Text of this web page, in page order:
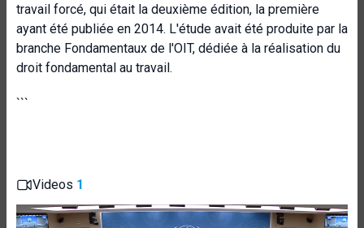
travail forcé, qui était la deuxième édition, la première
ayant été publiée en 2014. L'étude avait été produite par la
branche Fondamentaux de l'OIT, dédiée à la réalisation du
droit fondamental au travail.
```
Videos 1